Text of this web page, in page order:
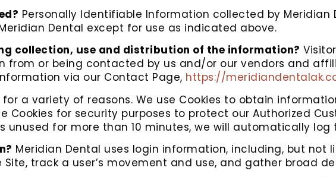
Personally Identifiable Information collected by Meridian
Dental except for use as indicated above.
collection, use and distribution of the information?
or being contacted by us and/or our vendors and
via our Contact Page, https://
for a variety of reasons. We use Cookies to obtain
Cookies for security purposes to protect our Authorized
unused for more than 10 minutes, we will automatically log
Meridian Dental uses login information, including, but not
track a user’s movement and use, and gather broad